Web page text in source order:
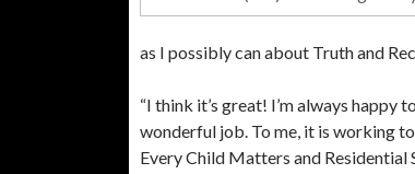
as I possibly can about Truth and
“I think it’s great! I’m always
wonderful job. To me, it is working
Every Child Matters and Residential